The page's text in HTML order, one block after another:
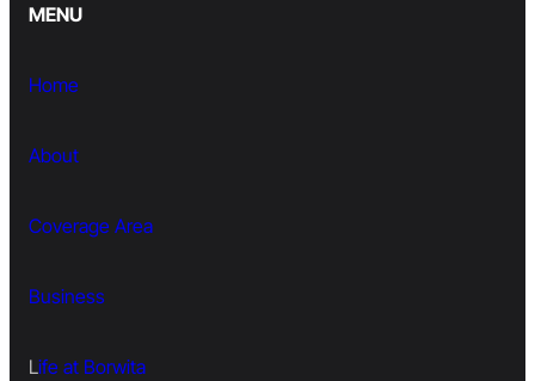
MENU
Home
About
Coverage Area
Business
Life at Borwita